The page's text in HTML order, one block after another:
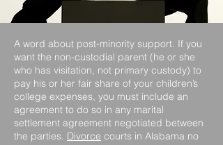
A word about post-minority support. If you
want the non-custodial parent (he or she
who has visitation, not primary custody) to
pay his or her fair share of your children’s
college expenses, you must include an
agreement to do so in any marital
settlement agreement negotiated between
the parties. Divorce courts in Alabama no